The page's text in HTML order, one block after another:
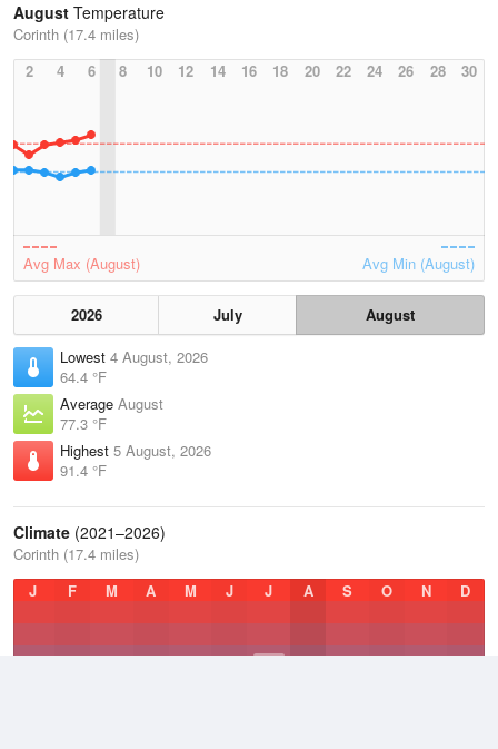
August Temperature
Corinth (17.4 miles)
2
4 6 8 10 12 14 16 18 20 22 24 26 28 30
Avg Max (August) Avg Min (August)
2026 July
August
Lowest 4 August, 2026
64.4 °F
Average August
77.3 °F
Highest 5 August, 2026
91.4 °F
Climate (2021–2026)
Corinth (17.4 miles)
J
F M A M J J A S O N D